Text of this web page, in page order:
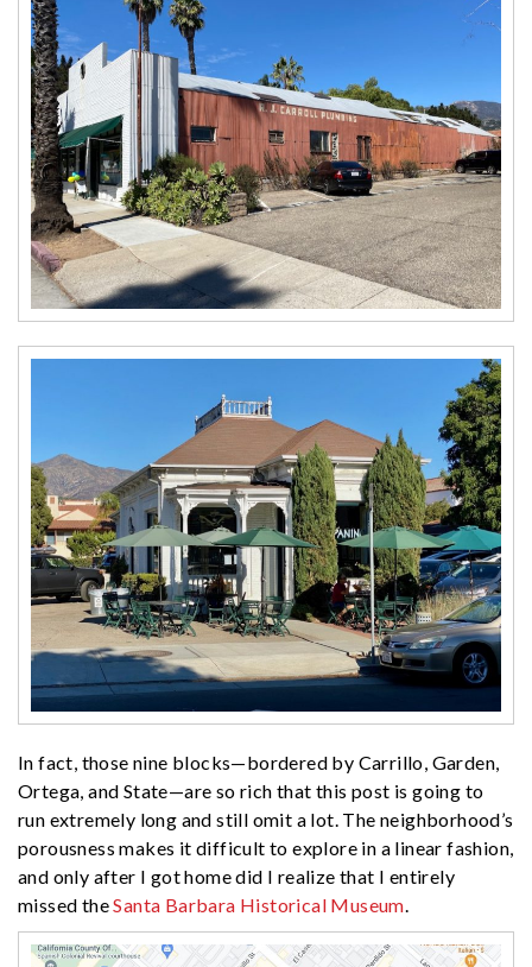
In fact, those nine blocks—bordered by Carrillo, Garden,
Ortega, and State—are so rich that this post is going to
run extremely long and still omit a lot. The neighborhood’s
porousness makes it difficult to explore in a linear fashion,
and only after I got home did I realize that I entirely
missed theSanta Barbara Historical Museum.